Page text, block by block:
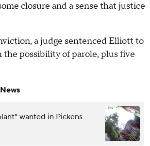
closure and a sense that justice
a judge sentenced Elliott to
possibility of parole, plus five
wanted in Pickens